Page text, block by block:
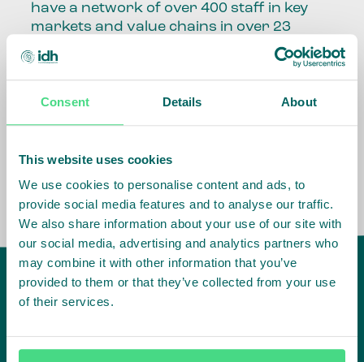
Consent Details About
This website uses cookies
We use cookies to personalise content and ads, to
provide social media features and to analyse our traffic.
We also share information about your use of our site with
our social media, advertising and analytics partners who
may combine it with other information that you’ve
provided to them or that they’ve collected from your use
of their services.
have a network of over 400 staff in key
markets and value chains in over 23
Our global presence and network are
fundamental to being able to perform –
speaking the language, understanding
the market, sector, value chain, country
and situation in which we operate.